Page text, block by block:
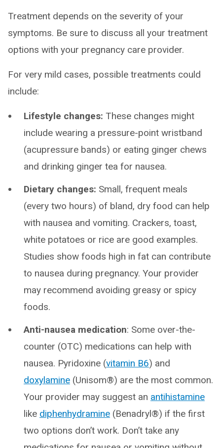
Treatment depends on the severity of your
symptoms. Be sure to discuss all your treatment
options with your pregnancy care provider.
For very mild cases, possible treatments could
include:
Lifestyle changes: These changes might
include wearing a pressure-point wristband
(acupressure bands) or eating ginger chews
and drinking ginger tea for nausea.
Dietary changes: Small, frequent meals
(every two hours) of bland, dry food can help
with nausea and vomiting. Crackers, toast,
white potatoes or rice are good examples.
Studies show foods high in fat can contribute
to nausea during pregnancy. Your provider
may recommend avoiding greasy or spicy
foods.
Anti-nausea medication: Some over-the-
counter (OTC) medications can help with
nausea. Pyridoxine (vitamin B6) and
doxylamine (Unisom®) are the most common.
Your provider may suggest an antihistamine
like diphenhydramine (Benadryl®) if the first
two options don’t work. Don’t take any